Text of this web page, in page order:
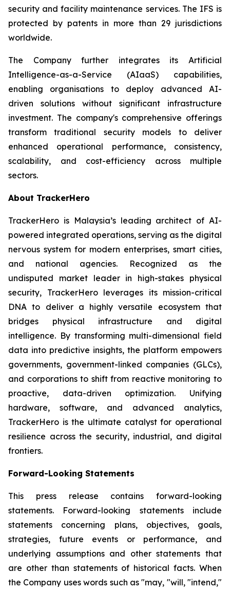
security and facility maintenance services. The IFS is
protected by patents in more than 29 jurisdictions
worldwide.
The Company further integrates its Artificial
Intelligence-as-a-Service (AIaaS) capabilities,
enabling organisations to deploy advanced AI-
driven solutions without significant infrastructure
investment. The company's comprehensive offerings
transform traditional security models to deliver
enhanced operational performance, consistency,
scalability, and cost-efficiency across multiple
sectors.
About TrackerHero
TrackerHero is Malaysia’s leading architect of AI-
powered integrated operations, serving as the digital
nervous system for modern enterprises, smart cities,
and national agencies. Recognized as the
undisputed market leader in high-stakes physical
security, TrackerHero leverages its mission-critical
DNA to deliver a highly versatile ecosystem that
bridges physical infrastructure and digital
intelligence. By transforming multi-dimensional field
data into predictive insights, the platform empowers
governments, government-linked companies (GLCs),
and corporations to shift from reactive monitoring to
proactive, data-driven optimization. Unifying
hardware, software, and advanced analytics,
TrackerHero is the ultimate catalyst for operational
resilience across the security, industrial, and digital
frontiers.
Forward-Looking Statements
This press release contains forward-looking
statements. Forward-looking statements include
statements concerning plans, objectives, goals,
strategies, future events or performance, and
underlying assumptions and other statements that
are other than statements of historical facts. When
the Company uses words such as "may, "will, "intend,"